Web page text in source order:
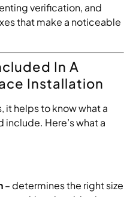
verification, and
that make a noticeable
In A
Installation
it helps to know what a
Here’s what a
– determines the right size